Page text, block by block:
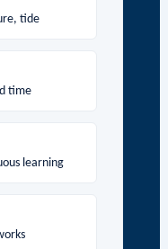
tide
time
learning